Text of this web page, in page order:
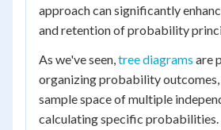
approach can significantly
and retention of probability
As we've seen,tree diagrams are
organizing probability
sample space of multiple
calculating specific